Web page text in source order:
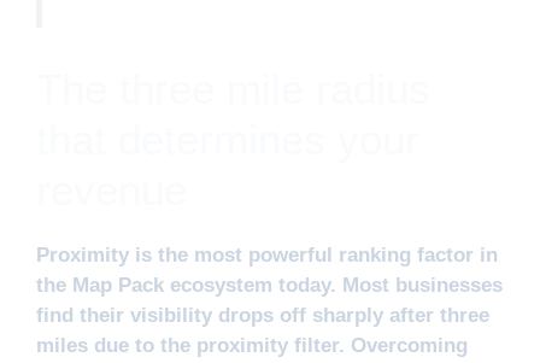
Proximity is the most powerful ranking factor in
the Map Pack ecosystem today. Most businesses
find their visibility drops off sharply after three
miles due to the proximity filter. Overcoming